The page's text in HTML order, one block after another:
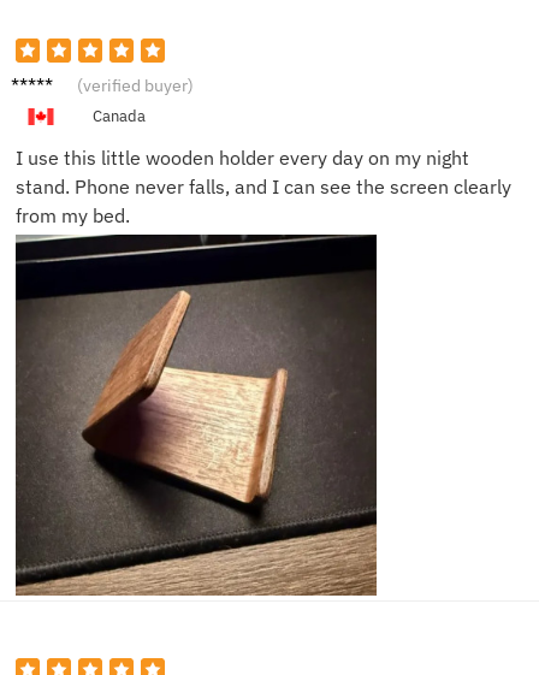
Jake F. (verified buyer)
Canada
I use this little wooden holder every day on my night
stand. Phone never falls, and I can see the screen clearly
from my bed.